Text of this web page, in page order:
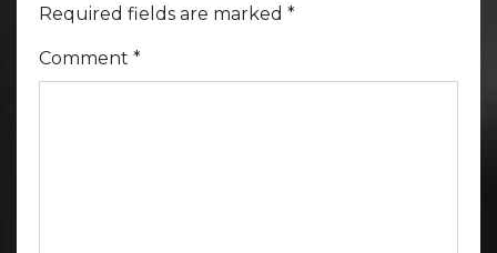
Required fields are marked *
Comment *